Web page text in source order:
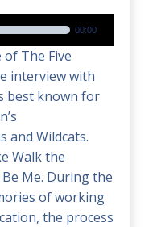
00:00
of The Five
interview with
best known for
and Wildcats.
Walk the
Be Me. During the
of working
the process